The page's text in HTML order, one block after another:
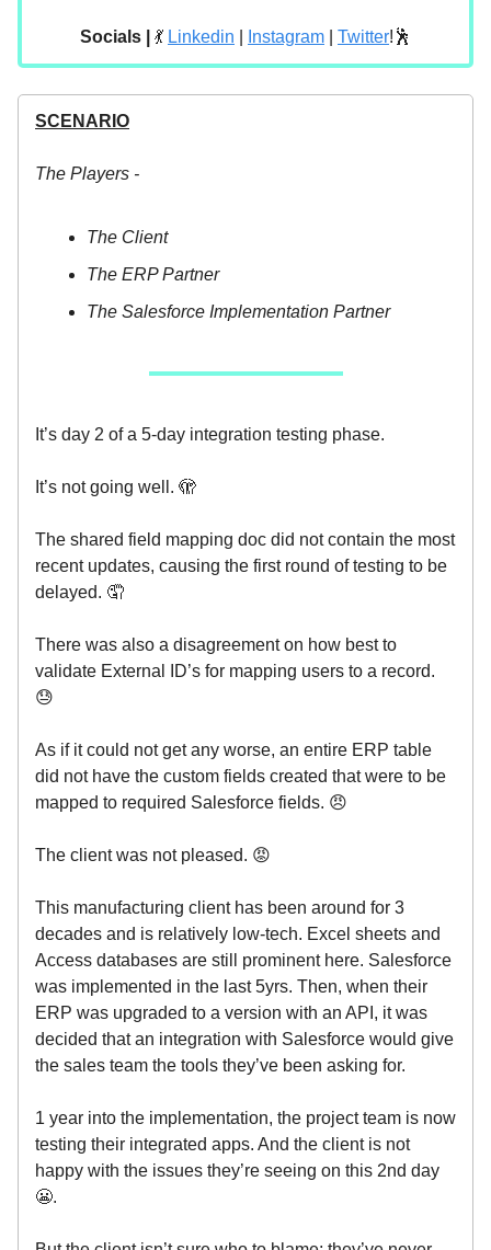
Socials | 💃 Linkedin Instagram Twitter!🕺
SCENARIO
The Players -
The Client
The ERP Partner
The Salesforce Implementation Partner
It’s day 2 of a 5-day integration testing phase.
It’s not going well. 🫣
The shared field mapping doc did not contain the most
recent updates, causing the first round of testing to be
delayed. 🤦
There was also a disagreement on how best to
validate External ID’s for mapping users to a record.
😓
As if it could not get any worse, an entire ERP table
did not have the custom fields created that were to be
mapped to required Salesforce fields. 😠
The client was not pleased. 😡
This manufacturing client has been around for 3
decades and is relatively low-tech. Excel sheets and
Access databases are still prominent here. Salesforce
was implemented in the last 5yrs. Then, when their
ERP was upgraded to a version with an API, it was
decided that an integration with Salesforce would give
the sales team the tools they’ve been asking for.
1 year into the implementation, the project team is now
testing their integrated apps. And the client is not
happy with the issues they’re seeing on this 2nd day
😬.